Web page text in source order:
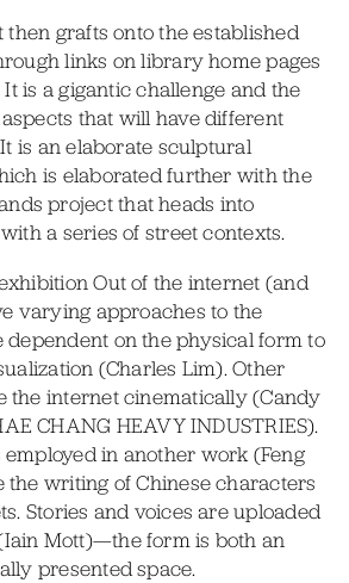
then grafts onto the established
links on library home pages
is a gigantic challenge and the
that will have different
is an elaborate sculptural
is elaborated further with the
project that heads into
a series of street contexts.
Out of the internet (and
varying approaches to the
dependent on the physical form to
(Charles Lim). Other
the internet cinematically (Candy
CHANG HEAVY INDUSTRIES).
employed in another work (Feng
the writing of Chinese characters
Stories and voices are uploaded
Mott)—the form is both an
presented space.